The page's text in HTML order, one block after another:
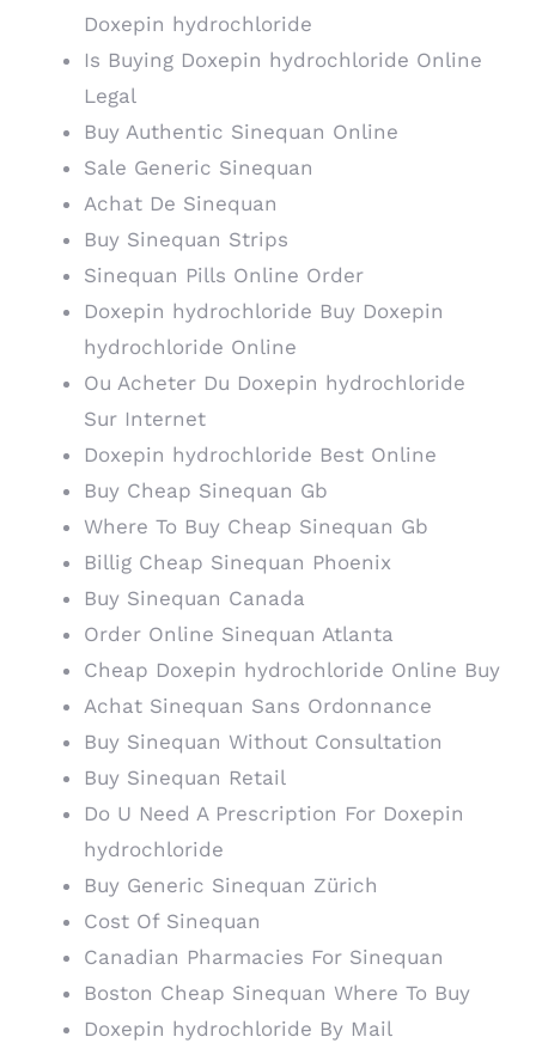
Doxepin hydrochloride
Is Buying Doxepin hydrochloride Online
Legal
Buy Authentic Sinequan Online
Sale Generic Sinequan
Achat De Sinequan
Buy Sinequan Strips
Sinequan Pills Online Order
Doxepin hydrochloride Buy Doxepin
hydrochloride Online
Ou Acheter Du Doxepin hydrochloride
Sur Internet
Doxepin hydrochloride Best Online
Buy Cheap Sinequan Gb
Where To Buy Cheap Sinequan Gb
Billig Cheap Sinequan Phoenix
Buy Sinequan Canada
Order Online Sinequan Atlanta
Cheap Doxepin hydrochloride Online Buy
Achat Sinequan Sans Ordonnance
Buy Sinequan Without Consultation
Buy Sinequan Retail
Do U Need A Prescription For Doxepin
hydrochloride
Buy Generic Sinequan Zürich
Cost Of Sinequan
Canadian Pharmacies For Sinequan
Boston Cheap Sinequan Where To Buy
Doxepin hydrochloride By Mail